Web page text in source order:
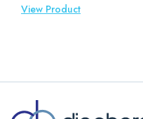
View Product